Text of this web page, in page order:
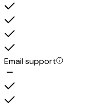
Email support